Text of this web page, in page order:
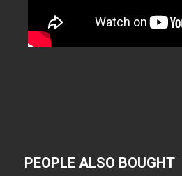
PEOPLE ALSO BOUGHT